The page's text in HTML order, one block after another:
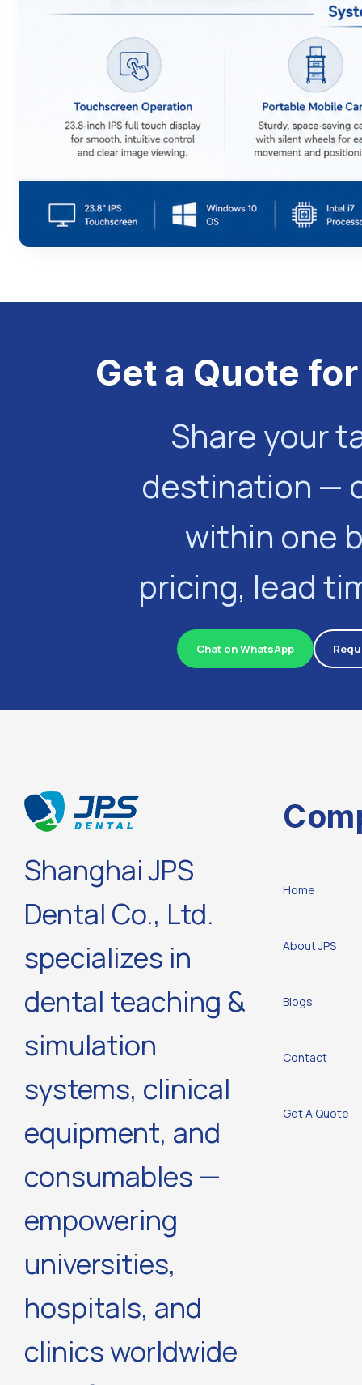
Get a Quote
Share your
destination —
within one
pricing, lead
Chat on WhatsApp
Shanghai JPS
Dental Co., Ltd.
specializes in
dental teaching &
simulation
systems, clinical
equipment, and
consumables —
empowering
universities,
hospitals, and
clinics worldwide
Home
About JPS
Blogs
Contact
Get A Quote